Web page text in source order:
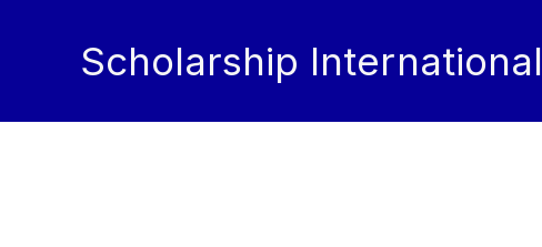
Scholarship International